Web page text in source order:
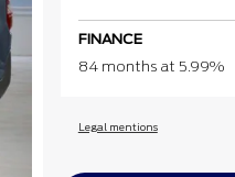
FINANCE
84 months at 5.99%
Legal mentions